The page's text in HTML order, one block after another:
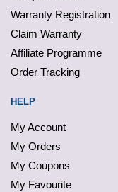
Warranty Registration
Claim Warranty
Affiliate Programme
Order Tracking
HELP
My Account
My Orders
My Coupons
My Favourite